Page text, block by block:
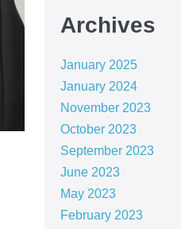
Archives
January 2025
January 2024
November 2023
October 2023
September 2023
June 2023
May 2023
February 2023